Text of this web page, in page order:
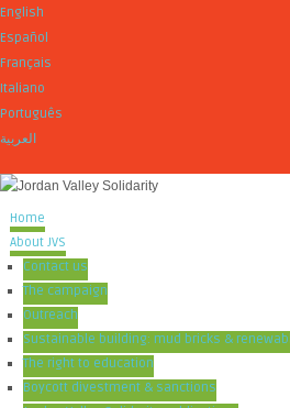
English
Español
Français
Italiano
Português
العربية
Home
About JVS
Contact us
The campaign
Outreach
Sustainable building: mud bricks &
The right to education
Boycott divestment & sanctions